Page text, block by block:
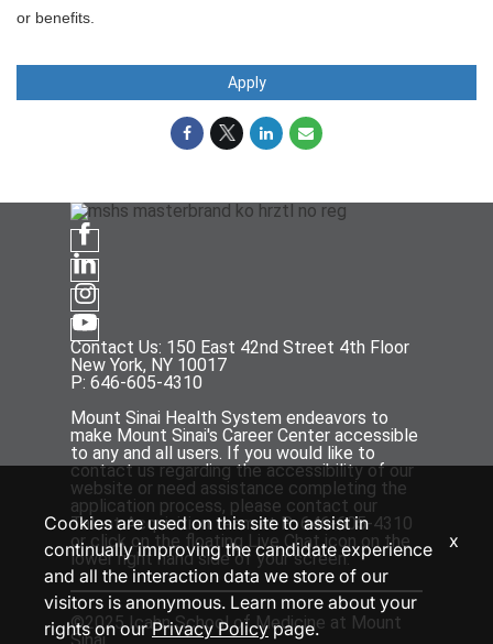
or benefits.
Apply
Contact Us: 150 East 42nd Street 4th Floor
New York, NY 10017
P: 646-605-4310
Mount Sinai Health System endeavors to
make Mount Sinai's Career Center accessible
to any and all users. If you would like to
contact us regarding the accessibility of our
website or need assistance completing the
application process, please contact our
Talent Acquisition team at P: 646-605-4310
or click on the floating Live Chat icon on the
lower right hand side of your screen.
©2025 Icahn School of Medicine at Mount
Sinai
Cookies are used on this site to assist in
continually improving the candidate experience
and all the interaction data we store of our
visitors is anonymous. Learn more about your
rights on ourPrivacy Policypage.
x